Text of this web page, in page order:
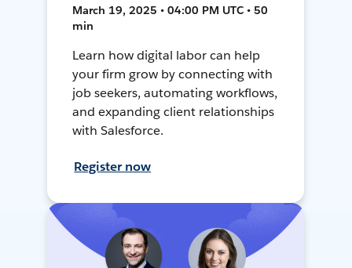
March 19, 2025 • 04:00 PM UTC • 50
min
Learn how digital labor can help
your firm grow by connecting with
job seekers, automating workflows,
and expanding client relationships
with Salesforce.
Register now